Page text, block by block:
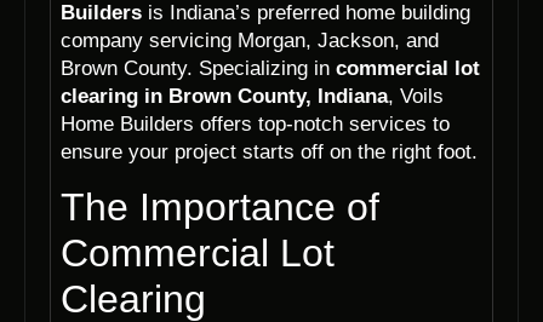
Builders is Indiana’s preferred home building
company servicing Morgan, Jackson, and
Brown County. Specializing in commercial lot
clearing in Brown County, Indiana, Voils
Home Builders offers top-notch services to
ensure your project starts off on the right foot.
The Importance of
Commercial Lot
Clearing